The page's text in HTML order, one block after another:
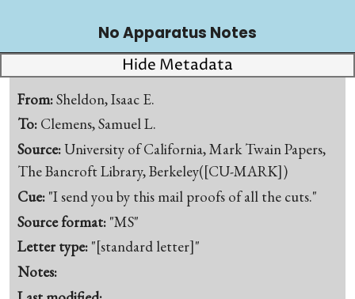
No Apparatus Notes
Hide Metadata
From:Sheldon, Isaac E.
To: Clemens, Samuel L.
Source:University of California, Mark Twain Papers,
The Bancroft Library, Berkeley([CU-MARK])
Cue: "I send you by this mail proofs of all the cuts."
Source format: "MS"
Letter type: "[standard letter]"
Notes: